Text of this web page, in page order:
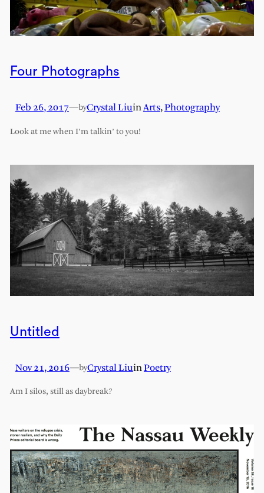
Four Photographs
Feb 26, 2017—byCrystal LiuinArts, Photography
Look at me when I’m talkin’ to you!
Untitled
Nov 21, 2016—byCrystal LiuinPoetry
Am I silos, still as daybreak?